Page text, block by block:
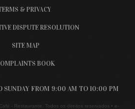
& PRIVACY
DISPUTE RESOLUTION
SITE MAP
BOOK
SUNDAY FROM 9:00 AM TO 10:00 PM
- Restaurante. Todos os direitos reservados • e-